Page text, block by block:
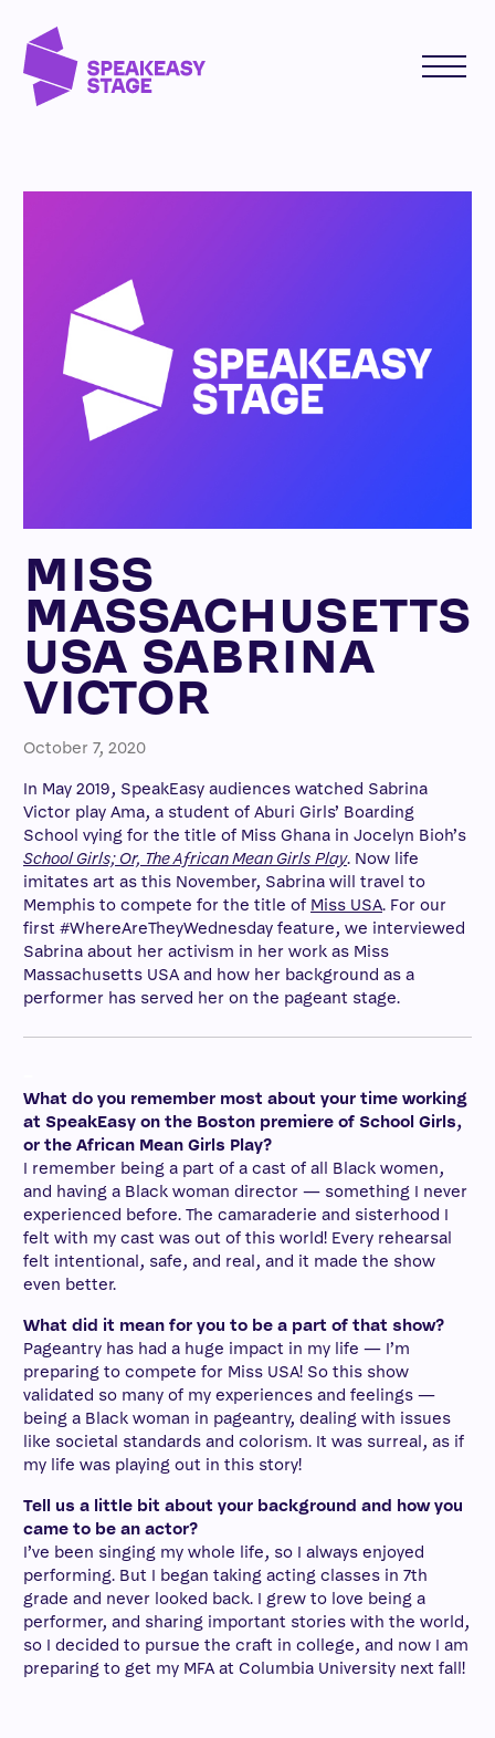
MISS
MASSACHUSETTS
USA SABRINA
VICTOR
October 7, 2020
In May 2019, SpeakEasy audiences watched Sabrina
Victor play Ama, a student of Aburi Girls’ Boarding
School vying for the title of Miss Ghana in Jocelyn Bioh’s
School Girls; Or, The African Mean Girls Play. Now life
imitates art as this November, Sabrina will travel to
Memphis to compete for the title of Miss USA. For our
first #WhereAreTheyWednesday feature, we interviewed
Sabrina about her activism in her work as Miss
Massachusetts USA and how her background as a
performer has served her on the pageant stage.
What do you remember most about your time working
at SpeakEasy on the Boston premiere of School Girls,
or the African Mean Girls Play?
I remember being a part of a cast of all Black women,
and having a Black woman director — something I never
experienced before. The camaraderie and sisterhood I
felt with my cast was out of this world! Every rehearsal
felt intentional, safe, and real, and it made the show
even better.
What did it mean for you to be a part of that show?
Pageantry has had a huge impact in my life — I’m
preparing to compete for Miss USA! So this show
validated so many of my experiences and feelings —
being a Black woman in pageantry, dealing with issues
like societal standards and colorism. It was surreal, as if
my life was playing out in this story!
Tell us a little bit about your background and how you
came to be an actor?
I’ve been singing my whole life, so I always enjoyed
performing. But I began taking acting classes in 7th
grade and never looked back. I grew to love being a
performer, and sharing important stories with the world,
so I decided to pursue the craft in college, and now I am
preparing to get my MFA at Columbia University next fall!